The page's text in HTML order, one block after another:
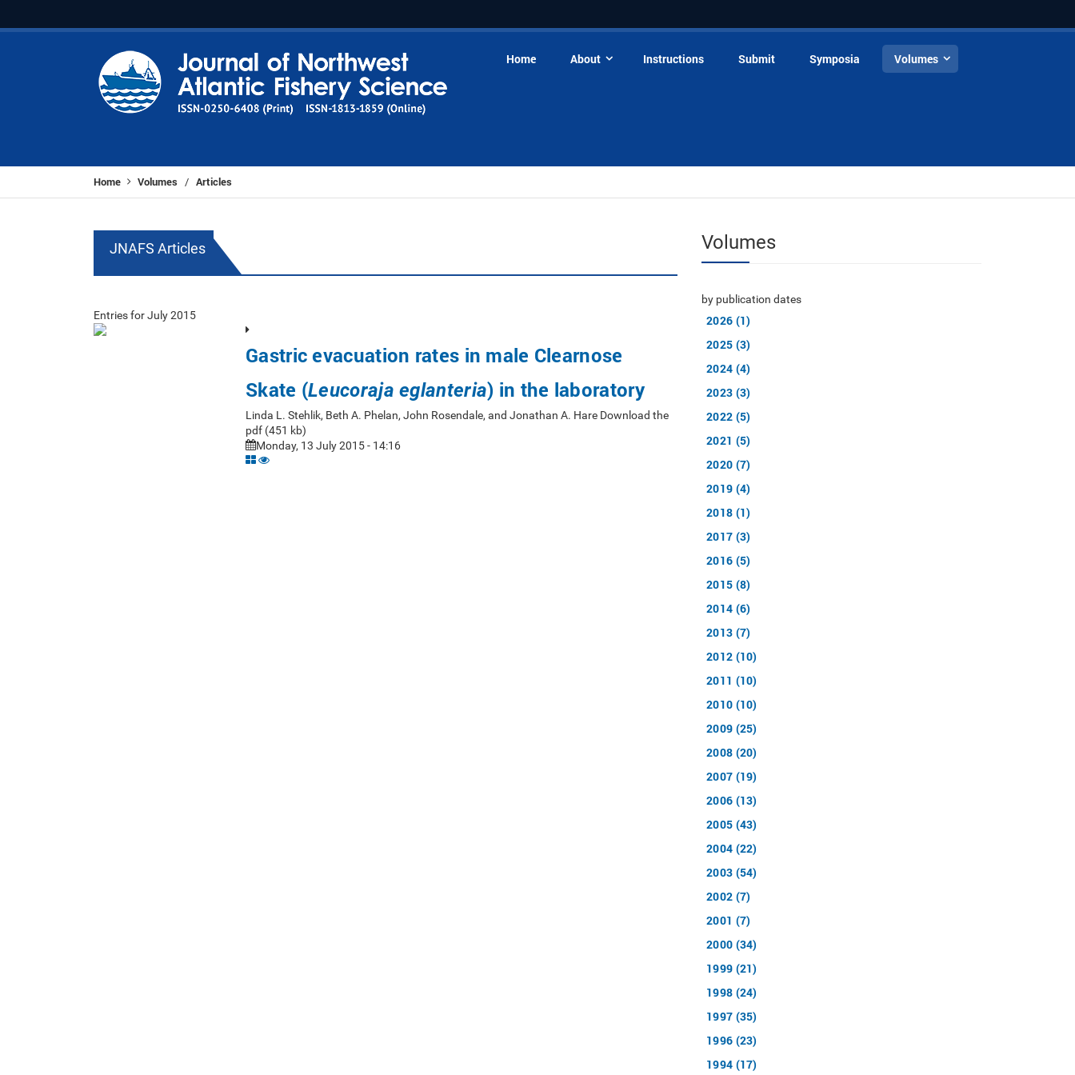
Home About Instructions Submit Symposia Volumes
Home Volumes / Articles
JNAFS Articles
Entries for July 2015
Gastric evacuation rates in male Clearnose
Skate (Leucoraja eglanteria) in the laboratory
Linda L. Stehlik, Beth A. Phelan, John Rosendale, and Jonathan A. Hare Download the
pdf (451 kb)
Monday, 13 July 2015 - 14:16
Volumes
by publication dates
2026 (1)
2025 (3)
2024 (4)
2023 (3)
2022 (5)
2021 (5)
2020 (7)
2019 (4)
2018 (1)
2017 (3)
2016 (5)
2015 (8)
2014 (6)
2013 (7)
2012 (10)
2011 (10)
2010 (10)
2009 (25)
2008 (20)
2007 (19)
2006 (13)
2005 (43)
2004 (22)
2003 (54)
2002 (7)
2001 (7)
2000 (34)
1999 (21)
1998 (24)
1997 (35)
1996 (23)
1994 (17)